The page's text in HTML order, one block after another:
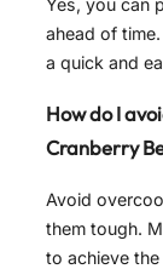
ahead of
a quick and
How do I
Cranberry
Avoid
them tough.
to achieve